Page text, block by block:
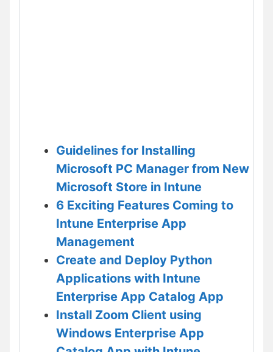
Guidelines for Installing
Microsoft PC Manager from New
Microsoft Store in Intune
6 Exciting Features Coming to
Intune Enterprise App
Management
Create and Deploy Python
Applications with Intune
Enterprise App Catalog App
Install Zoom Client using
Windows Enterprise App